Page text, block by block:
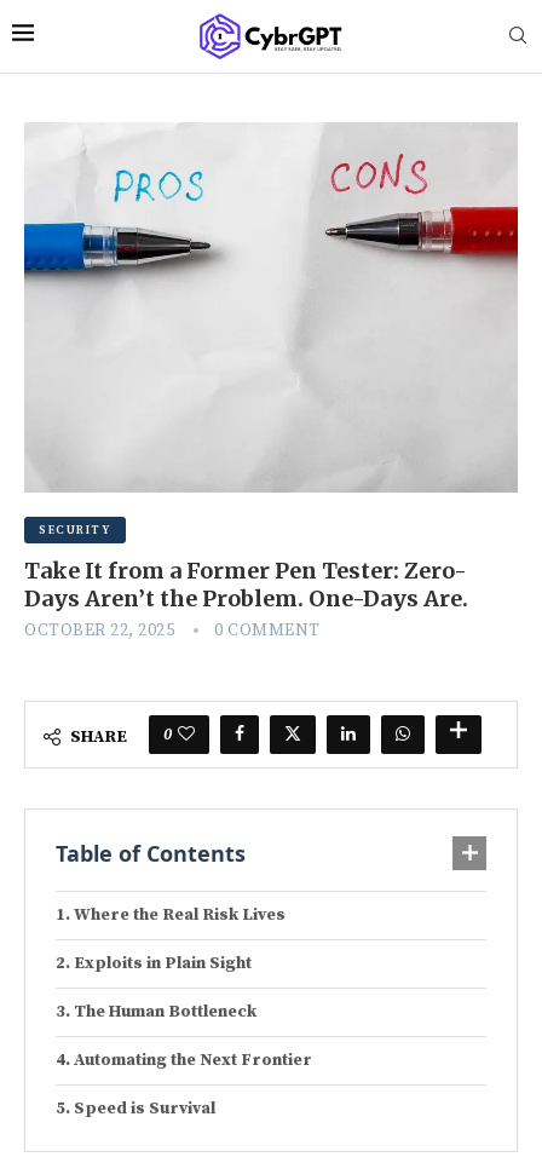
SECURITY
Take It from a Former Pen Tester: Zero-
Days Aren’t the Problem. One-Days Are.
OCTOBER 22, 2025 0 COMMENT
SHARE 0
Table of Contents
Where the Real Risk Lives
Exploits in Plain Sight
The Human Bottleneck
Automating the Next Frontier
Speed is Survival